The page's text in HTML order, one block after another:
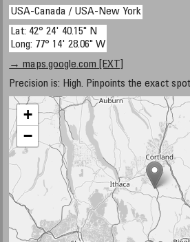
USA-Canada / USA-New York
Lat: 42° 24' 40.15" N
Long: 77° 14' 28.06" W
→ maps.google.com [EXT]
Precision is: High. Pinpoints the exact
+
−